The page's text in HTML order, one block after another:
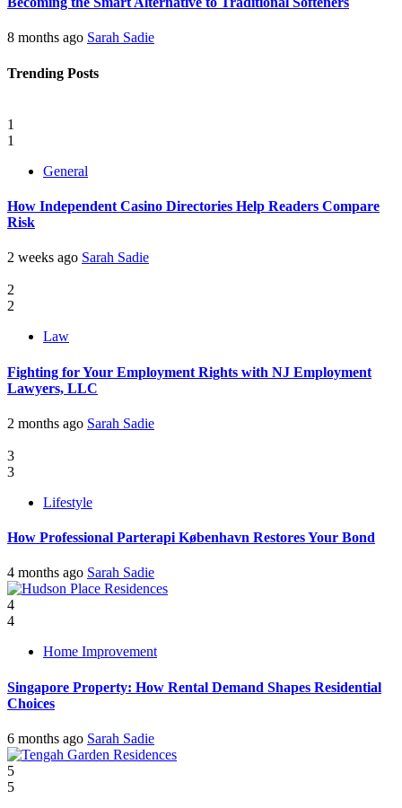
8 months ago Sarah Sadie
Trending Posts
1
1
General
How Independent Casino Directories Help Readers Compare
Risk
2 weeks ago Sarah Sadie
2
2
Law
Fighting for Your Employment Rights with NJ Employment
Lawyers, LLC
2 months ago Sarah Sadie
3
3
Lifestyle
How Professional Parterapi København Restores Your Bond
4 months ago Sarah Sadie
4
4
Home Improvement
Singapore Property: How Rental Demand Shapes Residential
Choices
6 months ago Sarah Sadie
5
5